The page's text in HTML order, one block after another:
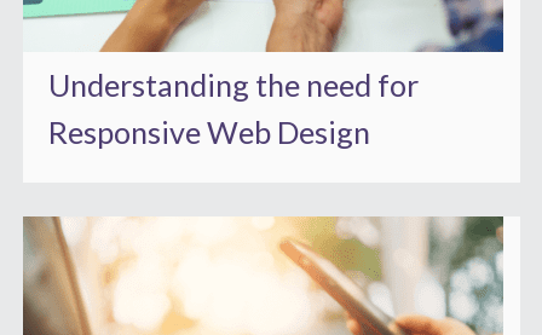
Understanding the need for
Responsive Web Design